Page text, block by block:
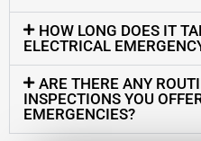
HOW LONG DOES IT
ELECTRICAL
ARE THERE ANY
INSPECTIONS YOU
EMERGENCIES?